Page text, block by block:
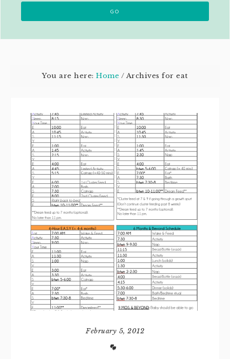
You are here:Home / Archives for eat
February 5, 2012